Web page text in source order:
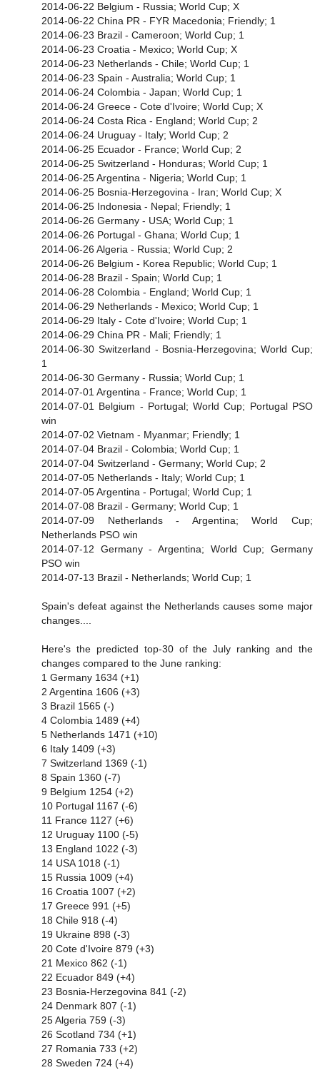
2014-06-22 Belgium - Russia; World Cup; X
2014-06-22 China PR - FYR Macedonia; Friendly; 1
2014-06-23 Brazil - Cameroon; World Cup; 1
2014-06-23 Croatia - Mexico; World Cup; X
2014-06-23 Netherlands - Chile; World Cup; 1
2014-06-23 Spain - Australia; World Cup; 1
2014-06-24 Colombia - Japan; World Cup; 1
2014-06-24 Greece - Cote d'Ivoire; World Cup; X
2014-06-24 Costa Rica - England; World Cup; 2
2014-06-24 Uruguay - Italy; World Cup; 2
2014-06-25 Ecuador - France; World Cup; 2
2014-06-25 Switzerland - Honduras; World Cup; 1
2014-06-25 Argentina - Nigeria; World Cup; 1
2014-06-25 Bosnia-Herzegovina - Iran; World Cup; X
2014-06-25 Indonesia - Nepal; Friendly; 1
2014-06-26 Germany - USA; World Cup; 1
2014-06-26 Portugal - Ghana; World Cup; 1
2014-06-26 Algeria - Russia; World Cup; 2
2014-06-26 Belgium - Korea Republic; World Cup; 1
2014-06-28 Brazil - Spain; World Cup; 1
2014-06-28 Colombia - England; World Cup; 1
2014-06-29 Netherlands - Mexico; World Cup; 1
2014-06-29 Italy - Cote d'Ivoire; World Cup; 1
2014-06-29 China PR - Mali; Friendly; 1
2014-06-30 Switzerland - Bosnia-Herzegovina; World Cup;
1
2014-06-30 Germany - Russia; World Cup; 1
2014-07-01 Argentina - France; World Cup; 1
2014-07-01 Belgium - Portugal; World Cup; Portugal PSO
win
2014-07-02 Vietnam - Myanmar; Friendly; 1
2014-07-04 Brazil - Colombia; World Cup; 1
2014-07-04 Switzerland - Germany; World Cup; 2
2014-07-05 Netherlands - Italy; World Cup; 1
2014-07-05 Argentina - Portugal; World Cup; 1
2014-07-08 Brazil - Germany; World Cup; 1
2014-07-09 Netherlands - Argentina; World Cup;
Netherlands PSO win
2014-07-12 Germany - Argentina; World Cup; Germany
PSO win
2014-07-13 Brazil - Netherlands; World Cup; 1
Spain's defeat against the Netherlands causes some major
changes....
Here's the predicted top-30 of the July ranking and the
changes compared to the June ranking:
1 Germany 1634 (+1)
2 Argentina 1606 (+3)
3 Brazil 1565 (-)
4 Colombia 1489 (+4)
5 Netherlands 1471 (+10)
6 Italy 1409 (+3)
7 Switzerland 1369 (-1)
8 Spain 1360 (-7)
9 Belgium 1254 (+2)
10 Portugal 1167 (-6)
11 France 1127 (+6)
12 Uruguay 1100 (-5)
13 England 1022 (-3)
14 USA 1018 (-1)
15 Russia 1009 (+4)
16 Croatia 1007 (+2)
17 Greece 991 (+5)
18 Chile 918 (-4)
19 Ukraine 898 (-3)
20 Cote d'Ivoire 879 (+3)
21 Mexico 862 (-1)
22 Ecuador 849 (+4)
23 Bosnia-Herzegovina 841 (-2)
24 Denmark 807 (-1)
25 Algeria 759 (-3)
26 Scotland 734 (+1)
27 Romania 733 (+2)
28 Sweden 724 (+4)